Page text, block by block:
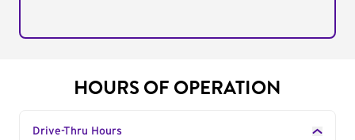
HOURS OF OPERATION
Drive-Thru Hours